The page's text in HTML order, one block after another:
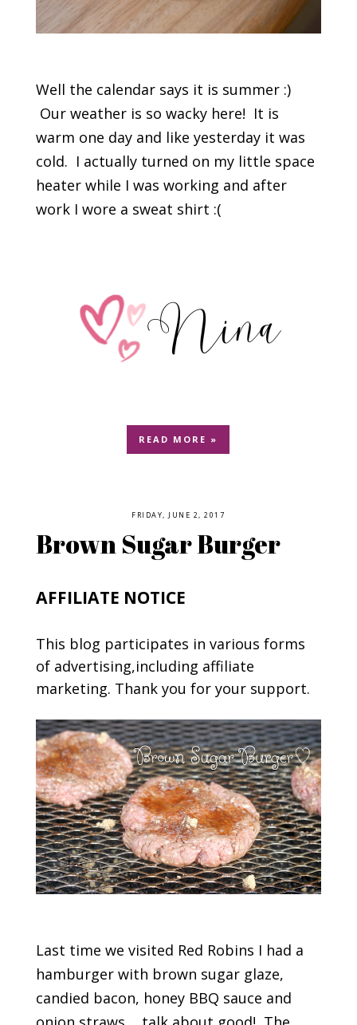
Well the calendar says it is summer :)
Our weather is so wacky here! It is
warm one day and like yesterday it was
cold. I actually turned on my little space
heater while I was working and after
work I wore a sweat shirt :(
READ MORE »
FRIDAY, JUNE 2, 2017
Brown Sugar Burger
AFFILIATE NOTICE
This blog participates in various forms
of advertising,including affiliate
marketing. Thank you for your support.
Last time we visited Red Robins I had a
hamburger with brown sugar glaze,
candied bacon, honey BBQ sauce and